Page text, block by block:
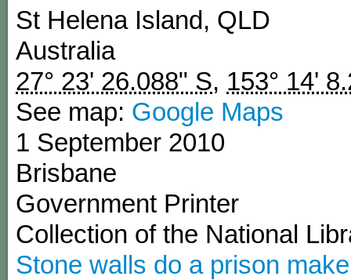
St Helena Island, QLD
Australia
27° 23' 26.088" S, 153° 14'
See map: Google Maps
1 September 2010
Brisbane
Government Printer
Collection of the National
Stone walls do a prison